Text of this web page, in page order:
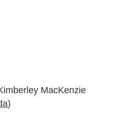
MacKenzie
)